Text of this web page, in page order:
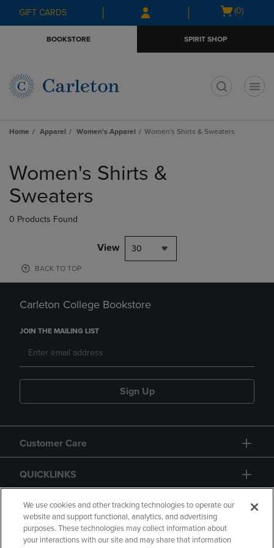
Skip
to
Skip
to
menu
GIFT CARDS
Open
(0)
BOOKSTORE SPIRIT SHOP
Home Apparel Women's Apparel Women's Shirts & Sweaters
products
Women's Shirts &
Sweaters
0 Products Found
View 30
BACK TO TOP
Carleton College Bookstore
JOIN THE MAILING LIST
Sign Up
Customer Care
QUICKLINKS
GIFT CARD
We use cookies and other tracking technologies to operate our
website and support functional, analytics, and advertising
purposes. These technologies may collect information about
your interactions with our site and may share that information